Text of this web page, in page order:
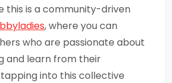
this is a community-driven
, where you can
who are passionate about
and learn from their
into this collective